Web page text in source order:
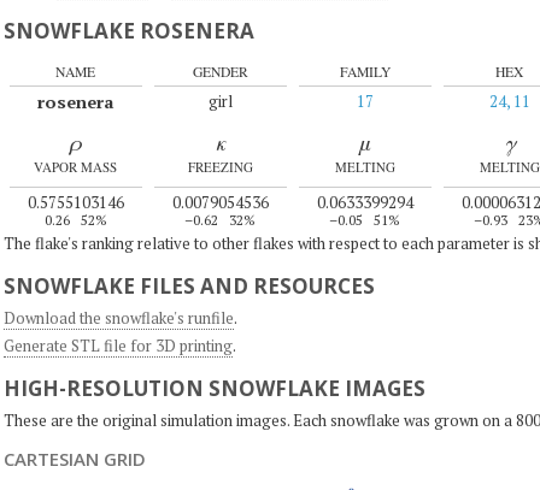
SNOWFLAKE ROSENERA
NAME
rosenera
GENDER
girl
FAMILY
17
HEX
24, 11
ρ
VAPOR MASS
0.5755103146
0.26 52%
κ
FREEZING
0.0079054536
–0.62 32%
μ
MELTING
0.0633399294
–0.05 51%
γ
MELTING
–0.93
The flake's ranking relative to other flakes with respect to each parameter is
SNOWFLAKE FILES AND RESOURCES
Download the snowflake's runfile.
Generate STL file for 3D printing.
HIGH-RESOLUTION SNOWFLAKE IMAGES
These are the original simulation images. Each snowflake was grown on a
CARTESIAN GRID